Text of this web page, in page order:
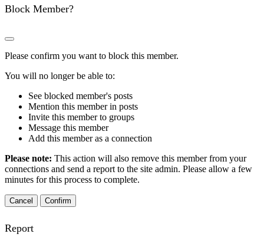
Block Member?
Please confirm you want to block this member.
You will no longer be able to:
See blocked member's posts
Mention this member in posts
Invite this member to groups
Message this member
Add this member as a connection
Please note: This action will also remove this member from your
connections and send a report to the site admin. Please allow a few
minutes for this process to complete.
Confirm
Report